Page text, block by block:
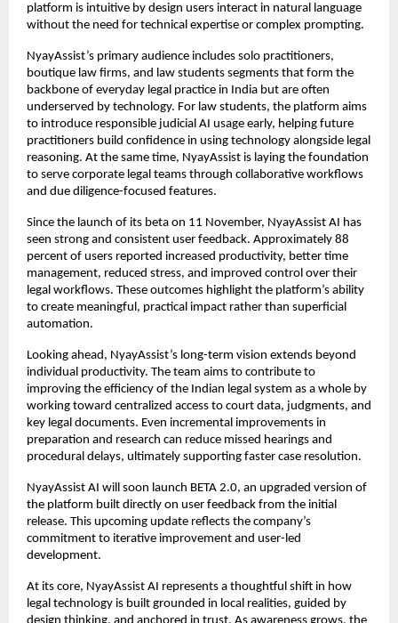
platform is intuitive by design users interact in natural language
without the need for technical expertise or complex prompting.
NyayAssist’s primary audience includes solo practitioners,
boutique law firms, and law students segments that form the
backbone of everyday legal practice in India but are often
underserved by technology. For law students, the platform aims
to introduce responsible judicial AI usage early, helping future
practitioners build confidence in using technology alongside legal
reasoning. At the same time, NyayAssist is laying the foundation
to serve corporate legal teams through collaborative workflows
and due diligence-focused features.
Since the launch of its beta on 11 November, NyayAssist AI has
seen strong and consistent user feedback. Approximately 88
percent of users reported increased productivity, better time
management, reduced stress, and improved control over their
legal workflows. These outcomes highlight the platform’s ability
to create meaningful, practical impact rather than superficial
automation.
Looking ahead, NyayAssist’s long-term vision extends beyond
individual productivity. The team aims to contribute to
improving the efficiency of the Indian legal system as a whole by
working toward centralized access to court data, judgments, and
key legal documents. Even incremental improvements in
preparation and research can reduce missed hearings and
procedural delays, ultimately supporting faster case resolution.
NyayAssist AI will soon launch BETA 2.0, an upgraded version of
the platform built directly on user feedback from the initial
release. This upcoming update reflects the company’s
commitment to iterative improvement and user-led
development.
At its core, NyayAssist AI represents a thoughtful shift in how
legal technology is built grounded in local realities, guided by
design thinking, and anchored in trust. As awareness grows, the